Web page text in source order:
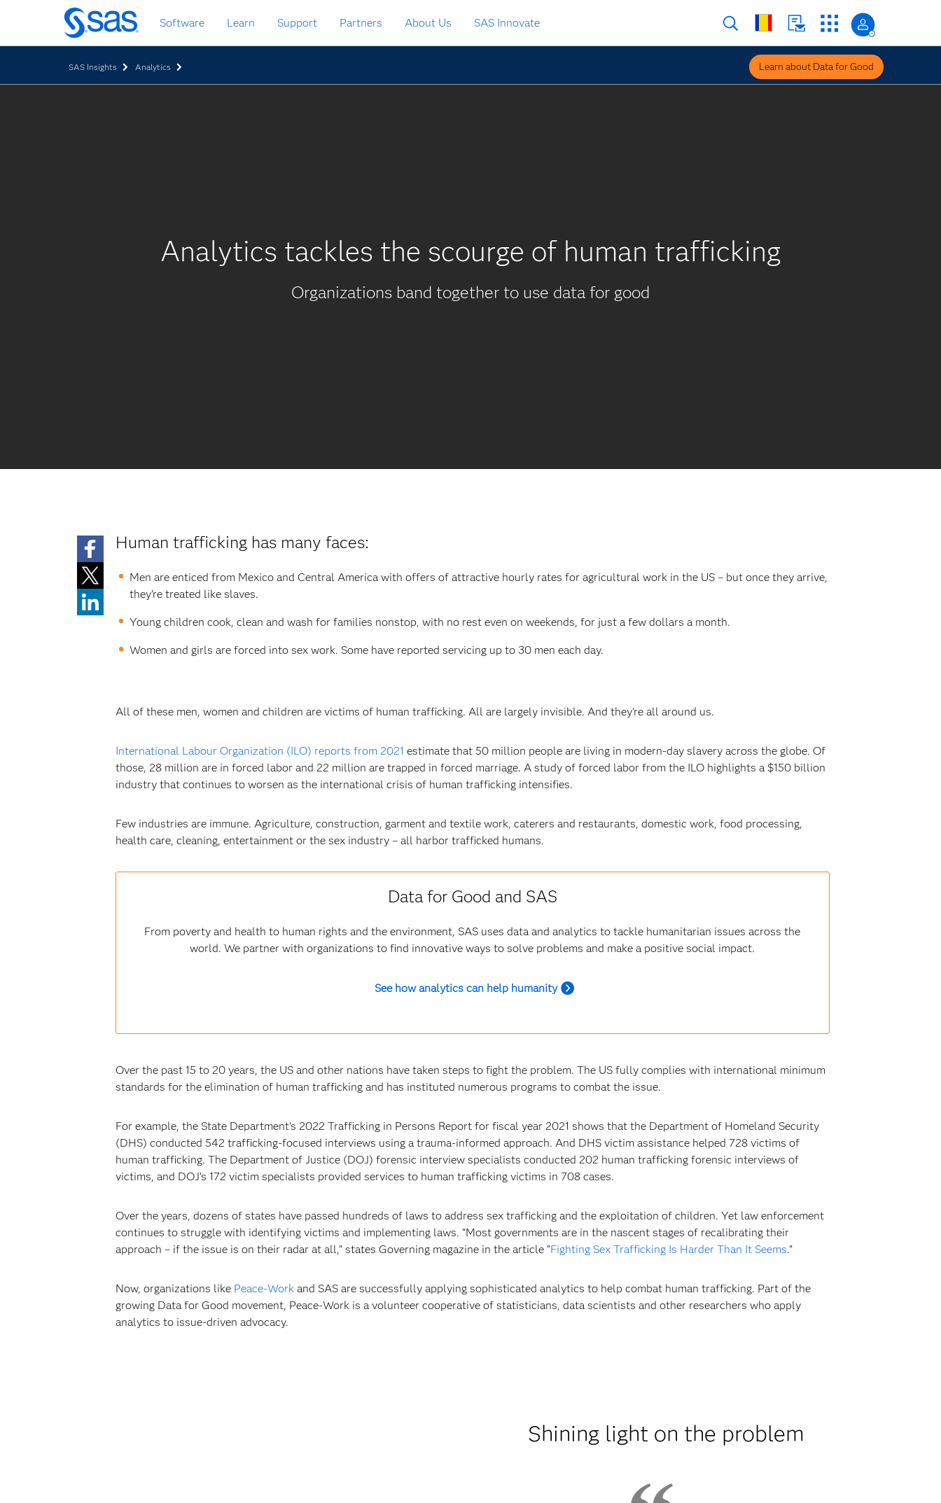
Skip
to
main
Software Learn Support Partners About Us SAS Innovate
SAS Insights Analytics Learn about Data for Good
Analytics tackles the scourge of human trafficking
Organizations band together to use data for good
Human trafficking has many faces:
Men are enticed from Mexico and Central America with offers of attractive hourly rates for agricultural work in the US – but once they arrive,
they’re treated like slaves.
Young children cook, clean and wash for families nonstop, with no rest even on weekends, for just a few dollars a month.
Women and girls are forced into sex work. Some have reported servicing up to 30 men each day.
All of these men, women and children are victims of human trafficking. All are largely invisible. And they’re all around us.
International Labour Organization (ILO) reports from 2021 estimate that 50 million people are living in modern-day slavery across the globe. Of
those, 28 million are in forced labor and 22 million are trapped in forced marriage. A study of forced labor from the ILO highlights a $150 billion
industry that continues to worsen as the international crisis of human trafficking intensifies.
Few industries are immune. Agriculture, construction, garment and textile work, caterers and restaurants, domestic work, food processing,
health care, cleaning, entertainment or the sex industry – all harbor trafficked humans.
Data for Good and SAS
From poverty and health to human rights and the environment, SAS uses data and analytics to tackle humanitarian issues across the
world. We partner with organizations to find innovative ways to solve problems and make a positive social impact.
See how analytics can help humanity
Over the past 15 to 20 years, the US and other nations have taken steps to fight the problem. The US fully complies with international minimum
standards for the elimination of human trafficking and has instituted numerous programs to combat the issue.
For example, the State Department’s 2022 Trafficking in Persons Report for fiscal year 2021 shows that the Department of Homeland Security
(DHS) conducted 542 trafficking-focused interviews using a trauma-informed approach. And DHS victim assistance helped 728 victims of
human trafficking. The Department of Justice (DOJ) forensic interview specialists conducted 202 human trafficking forensic interviews of
victims, and DOJ’s 172 victim specialists provided services to human trafficking victims in 708 cases.
Over the years, dozens of states have passed hundreds of laws to address sex trafficking and the exploitation of children. Yet law enforcement
continues to struggle with identifying victims and implementing laws. “Most governments are in the nascent stages of recalibrating their
approach – if the issue is on their radar at all,” states Governing magazine in the article “Fighting Sex Trafficking Is Harder Than It Seems.”
Now, organizations like Peace-Workand SAS are successfully applying sophisticated analytics to help combat human trafficking. Part of the
growing Data for Good movement, Peace-Work is a volunteer cooperative of statisticians, data scientists and other researchers who apply
analytics to issue-driven advocacy.
Shining light on the problem